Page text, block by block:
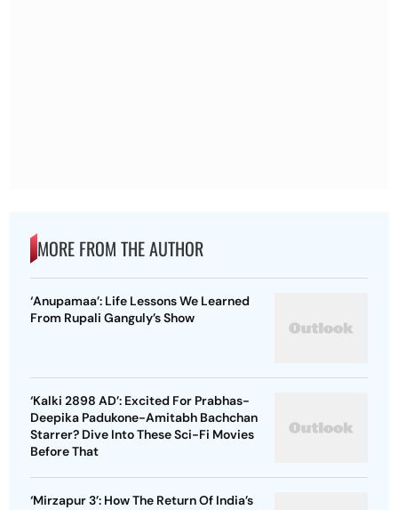
MORE FROM THE AUTHOR
‘Anupamaa’: Life Lessons We Learned
From Rupali Ganguly’s Show
‘Kalki 2898 AD’: Excited For Prabhas-
Deepika Padukone-Amitabh Bachchan
Starrer? Dive Into These Sci-Fi Movies
Before That
‘Mirzapur 3’: How The Return Of India’s